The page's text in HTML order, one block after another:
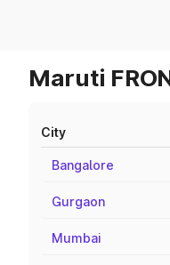
Maruti
City
Bangalore
Gurgaon
Mumbai